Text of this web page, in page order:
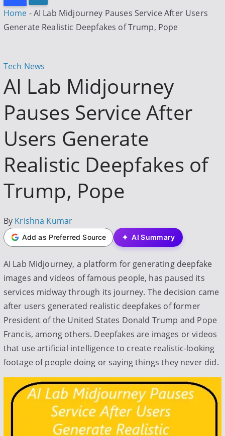
r
o
:
Home -AI Lab Midjourney Pauses Service After Users
Generate Realistic Deepfakes of Trump, Pope
P
o
s
t
e
n
Tech News
AI Lab Midjourney
Pauses Service After
Users Generate
Realistic Deepfakes of
Trump, Pope
P
o
s
t
e
d
b
y
By Krishna Kumar
Add as Preferred Source AI Summary
AI Lab Midjourney, a platform for generating deepfake
images and videos of famous people, has paused its
services midway through its journey. The decision came
after users generated realistic deepfakes of former
President of the United States Donald Trump and Pope
Francis, among others. Deepfakes are images or videos
that use artificial intelligence to create realistic-looking
footage of people doing or saying things they never did.